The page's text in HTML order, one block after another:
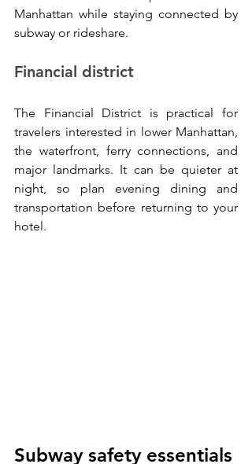
Manhattan while staying connected by
subway or rideshare.
Financial district
The Financial District is practical for
travelers interested in lower Manhattan,
the waterfront, ferry connections, and
major landmarks. It can be quieter at
night, so plan evening dining and
transportation before returning to your
hotel.
Subway safety essentials